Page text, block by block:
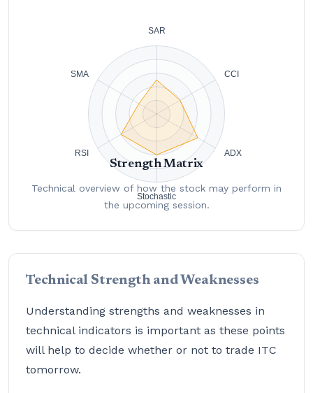
Strength Matrix
Technical overview of how the stock may perform in
the upcoming session.
Technical Strength and Weaknesses
Understanding strengths and weaknesses in
technical indicators is important as these points
will help to decide whether or not to trade ITC
tomorrow.